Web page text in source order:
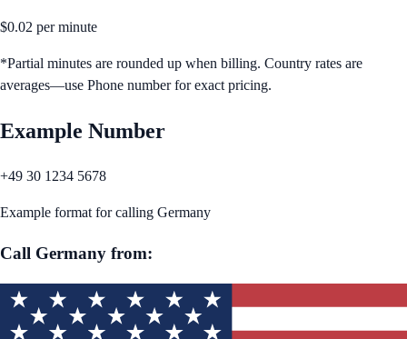
$0.02 per minute
*Partial minutes are rounded up when billing. Country rates are
averages—use Phone number for exact pricing.
Example Number
+49 30 1234 5678
Example format for calling Germany
Call Germany from: